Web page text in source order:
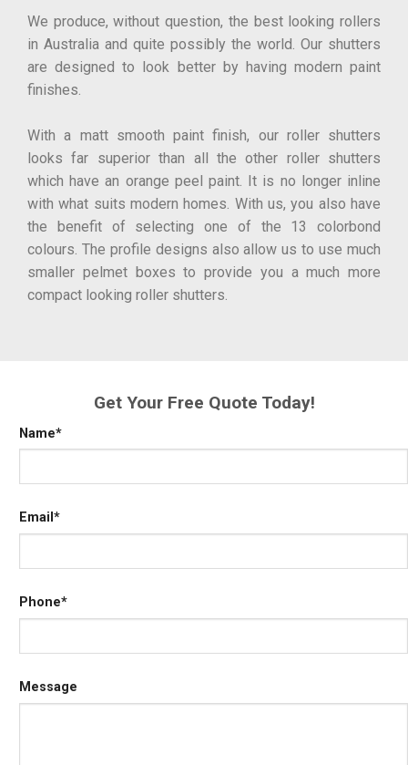
We produce, without question, the best looking rollers
in Australia and quite possibly the world. Our shutters
are designed to look better by having modern paint
finishes.
With a matt smooth paint finish, our roller shutters
looks far superior than all the other roller shutters
which have an orange peel paint. It is no longer inline
with what suits modern homes. With us, you also have
the benefit of selecting one of the 13 colorbond
colours. The profile designs also allow us to use much
smaller pelmet boxes to provide you a much more
compact looking roller shutters.
Get Your Free Quote Today!
Name*
Email*
Phone*
Message